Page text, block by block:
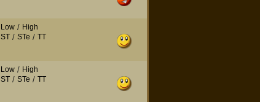
Low/ High
ST/ STe / TT
Low/ High
ST/ STe / TT